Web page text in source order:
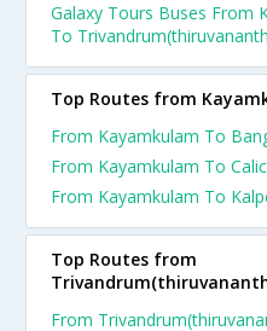
Galaxy Tours Buses From
To
Top Routes from
From Kayamkulam To
From Kayamkulam To
From Kayamkulam To
Top Routes from
From